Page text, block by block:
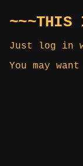
~~~THIS
Just log in
You may